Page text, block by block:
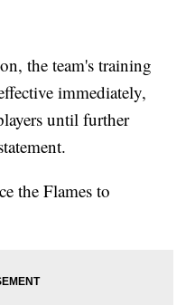
the team's training
immediately,
until further
the Flames to